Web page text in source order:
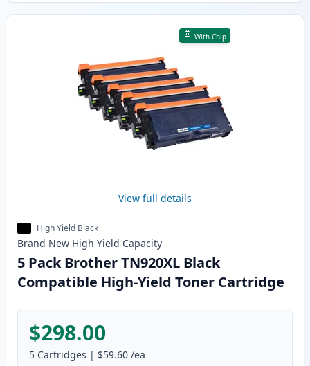
With Chip
View full details
High Yield Black
Brand New High Yield Capacity
5 Pack Brother TN920XL Black
Compatible High-Yield Toner Cartridge
$298.00
5 Cartridges | $59.60 /ea